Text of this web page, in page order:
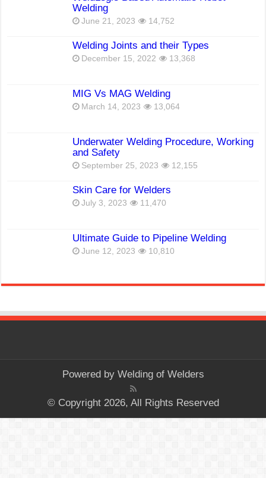
Welding
June 21, 2023 14,752
Welding Joints and their Types
December 15, 2022 13,368
MIG Vs MAG Welding
March 14, 2023 13,064
Underwater Welding Procedure, Working
and Safety
September 25, 2023 12,155
Skin Care for Welders
July 3, 2023 11,470
Ultimate Guide to Pipeline Welding
June 12, 2023 10,810
Powered by Welding of Welders
© Copyright 2026, All Rights Reserved